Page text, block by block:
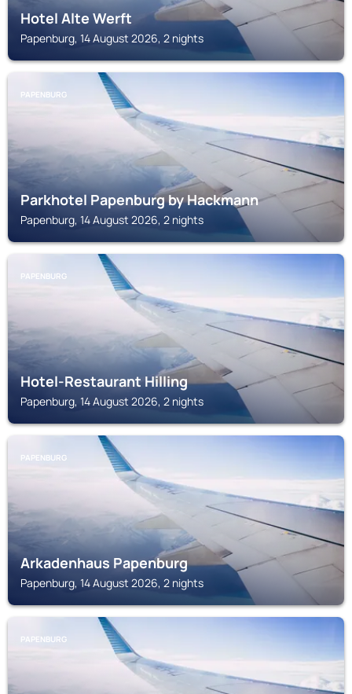
Hotel Alte Werft
Papenburg, 14 August 2026, 2 nights
PAPENBURG
Parkhotel Papenburg by Hackmann
Papenburg, 14 August 2026, 2 nights
PAPENBURG
Hotel-Restaurant Hilling
Papenburg, 14 August 2026, 2 nights
PAPENBURG
Arkadenhaus Papenburg
Papenburg, 14 August 2026, 2 nights
PAPENBURG